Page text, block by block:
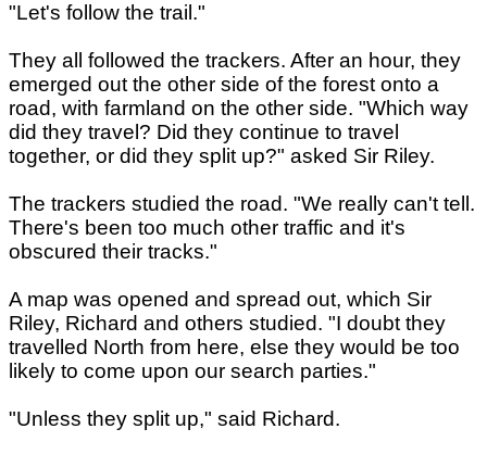
"Let's follow the trail."
They all followed the trackers. After an hour, they
emerged out the other side of the forest onto a
road, with farmland on the other side. "Which way
did they travel? Did they continue to travel
together, or did they split up?" asked Sir Riley.
The trackers studied the road. "We really can't tell.
There's been too much other traffic and it's
obscured their tracks."
A map was opened and spread out, which Sir
Riley, Richard and others studied. "I doubt they
travelled North from here, else they would be too
likely to come upon our search parties."
"Unless they split up," said Richard.